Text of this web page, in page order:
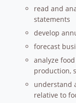
read and
statements
develop
forecast
analyze
production,
understand
relative to